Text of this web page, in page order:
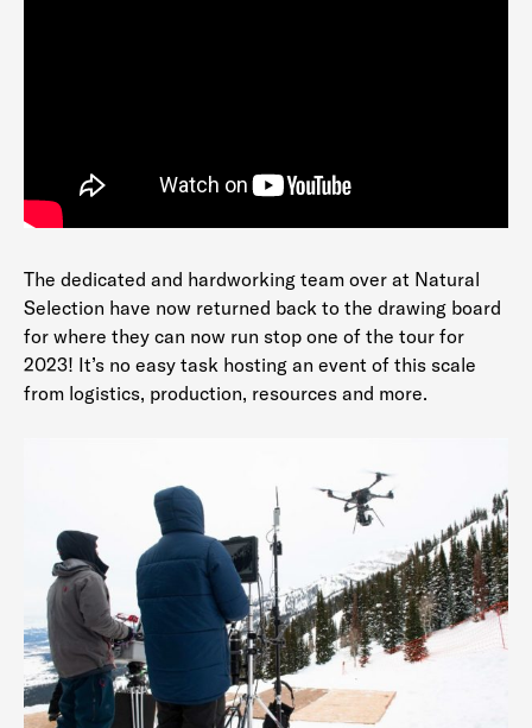
The dedicated and hardworking team over at Natural
Selection have now returned back to the drawing board
for where they can now run stop one of the tour for
2023! It’s no easy task hosting an event of this scale
from logistics, production, resources and more.